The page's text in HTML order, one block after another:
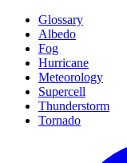
Glossary
Albedo
Fog
Hurricane
Meteorology
Supercell
Thunderstorm
Tornado